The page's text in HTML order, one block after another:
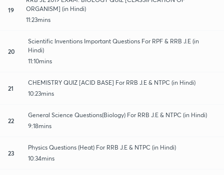
19
ORGANISM] (in Hindi)
11:23mins
20
Scientific Inventions Important Questions For RPF & RRB J.E (in
Hindi)
11:10mins
21
CHEMISTRY QUIZ [ACID BASE] For RRB J.E & NTPC (in Hindi)
10:23mins
22
General Science Questions(Biology) For RRB J.E & NTPC (in Hindi)
9:18mins
23
Physics Questions (Heat) For RRB J.E & NTPC (in Hindi)
10:34mins